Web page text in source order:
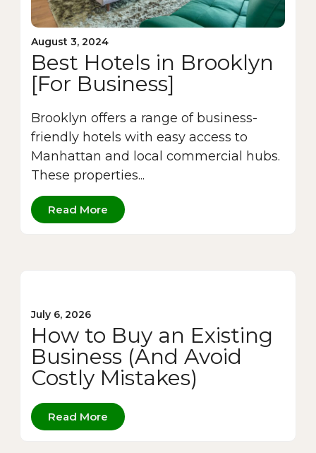
August 3, 2024
Best Hotels in Brooklyn
[For Business]
Brooklyn offers a range of business-
friendly hotels with easy access to
Manhattan and local commercial hubs.
These properties...
Read More
July 6, 2026
How to Buy an Existing
Business (And Avoid
Costly Mistakes)
Read More